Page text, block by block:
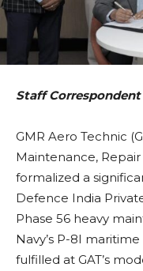
Staff Correspondent
GMR Aero Technic
Maintenance,
formalized a
Defence India
Phase 56 heavy
Navy’s P-8I
fulfilled at GAT’s